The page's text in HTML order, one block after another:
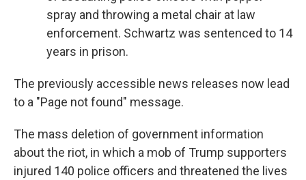
spray and throwing a metal chair at law
enforcement. Schwartz was sentenced to 14
years in prison.
The previously accessible news releases now lead
to a "Page not found" message.
The mass deletion of government information
about the riot, in which a mob of Trump supporters
injured 140 police officers and threatened the lives